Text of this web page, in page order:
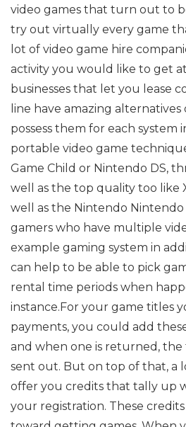
video games that turn out to
try out virtually every game
lot of video game hire
activity you would like to get
businesses that let you lease
line have amazing alternatives
possess them for each system
portable video game
Game Child or Nintendo DS,
well as the top quality too like
well as the Nintendo Nintendo
gamers who have multiple
example gaming system in
can help to be able to pick
rental time periods when
instance.For your game titles
payments, you could add
and when one is returned,
sent out. But on top of that, a
offer you credits that tally up
your registration. These